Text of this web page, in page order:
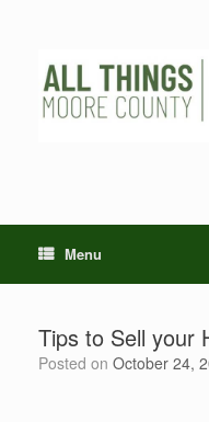
Menu
Tips to Sell your
Posted on October 24,